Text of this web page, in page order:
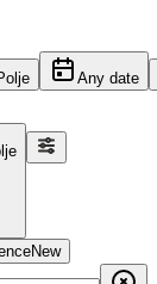
Any date
New